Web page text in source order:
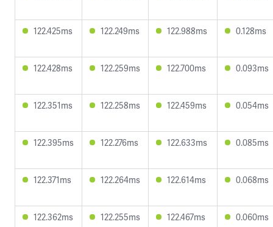
122.425ms 122.249ms 122.988ms 0.128ms
122.428ms 122.259ms 122.700ms 0.093ms
122.351ms 122.258ms 122.459ms 0.054ms
122.395ms 122.276ms 122.633ms 0.085ms
122.371ms 122.264ms 122.614ms 0.068ms
122.362ms 122.255ms 122.467ms 0.060ms